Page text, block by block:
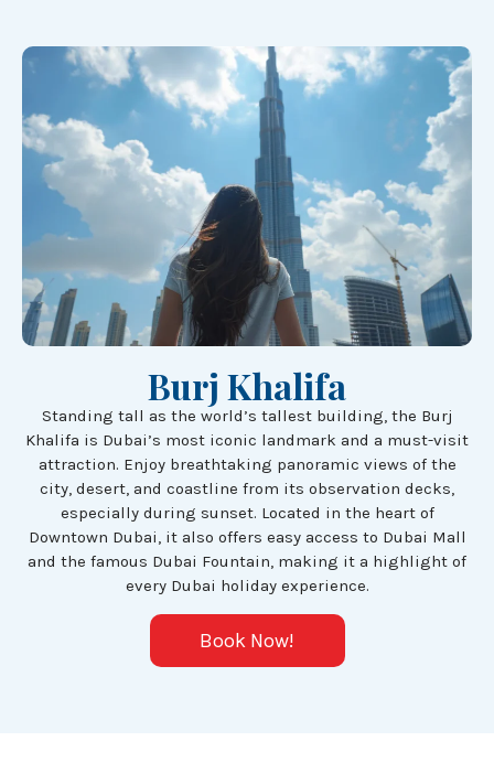
Burj Khalifa
Standing tall as the world’s tallest building, the Burj
Khalifa is Dubai’s most iconic landmark and a must-visit
attraction. Enjoy breathtaking panoramic views of the
city, desert, and coastline from its observation decks,
especially during sunset. Located in the heart of
Downtown Dubai, it also offers easy access to Dubai Mall
and the famous Dubai Fountain, making it a highlight of
every Dubai holiday experience.
Book Now!